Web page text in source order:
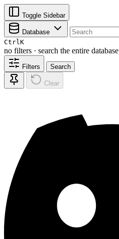
Toggle Sidebar
Database
CtrlK
no filters · search the entire database
Filters Search
Clear